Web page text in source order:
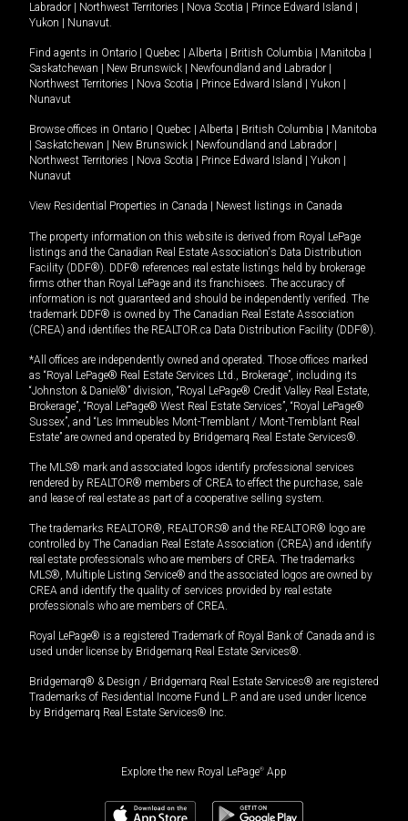
Labrador
Northwest Territories Nova Scotia Prince Edward Island
Yukon
Nunavut.
Find agents in Ontario Quebec Alberta British Columbia Manitoba
Saskatchewan
New Brunswick Newfoundland and Labrador
Northwest Territories
Nova Scotia Prince Edward Island Yukon
Nunavut
Browse offices in Ontario Quebec Alberta British Columbia
Manitoba
Saskatchewan New Brunswick Newfoundland and Labrador
Northwest Territories
Nova Scotia Prince Edward Island Yukon
Nunavut
View Residential Properties in Canada Newest listings in Canada
The property information on this website is derived from Royal LePage
listings and the Canadian Real Estate Association's Data Distribution
Facility (DDF®). DDF® references real estate listings held by brokerage
firms other than Royal LePage and its franchisees. The accuracy of
information is not guaranteed and should be independently verified. The
trademark DDF® is owned by The Canadian Real Estate Association
(CREA) and identifies the REALTOR.ca Data Distribution Facility (DDF®).
*All offices are independently owned and operated. Those offices marked
as “Royal LePage® Real Estate Services Ltd., Brokerage”, including its
“Johnston & Daniel®” division, “Royal LePage® Credit Valley Real Estate,
Brokerage”, “Royal LePage® West Real Estate Services”, “Royal LePage®
Sussex”, and “Les Immeubles Mont-Tremblant / Mont-Tremblant Real
Estate” are owned and operated by Bridgemarq Real Estate Services®.
The MLS® mark and associated logos identify professional services
rendered by REALTOR® members of CREA to effect the purchase, sale
and lease of real estate as part of a cooperative selling system.
The trademarks REALTOR®, REALTORS® and the REALTOR® logo are
controlled by The Canadian Real Estate Association (CREA) and identify
real estate professionals who are members of CREA. The trademarks
MLS®, Multiple Listing Service® and the associated logos are owned by
CREA and identify the quality of services provided by real estate
professionals who are members of CREA.
Royal LePage® is a registered Trademark of Royal Bank of Canada and is
used under license by Bridgemarq Real Estate Services®.
Bridgemarq® & Design / Bridgemarq Real Estate Services® are registered
Trademarks of Residential Income Fund L.P. and are used under licence
by Bridgemarq Real Estate Services® Inc.
Explore the new Royal LePage® App